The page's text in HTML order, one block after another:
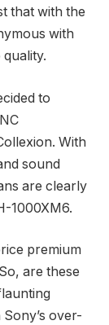
that with the
with
to
With
sound
are clearly
1000XM6.
premium
are these
over-